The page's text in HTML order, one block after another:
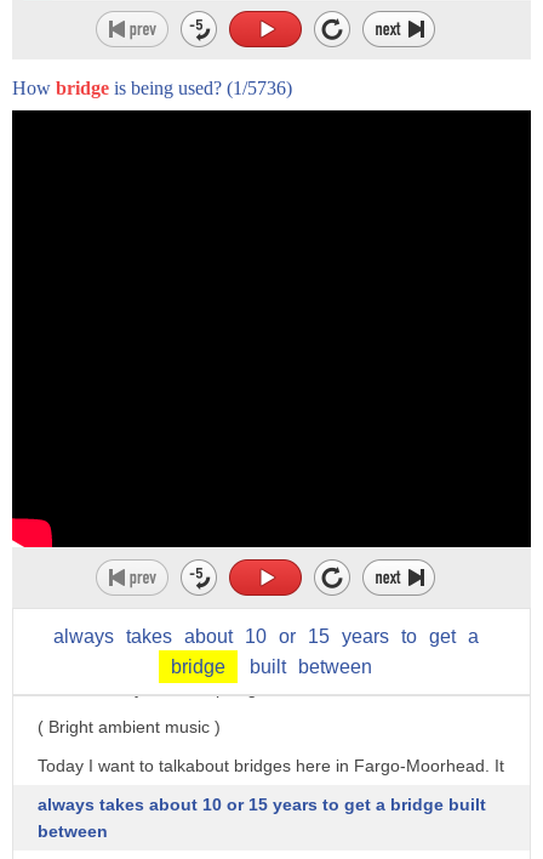
How bridge is being used? (1/5736)
always takes about 10 or 15 years to get
a
bridge
built between
I'm the archivist for the Historical and Cultural Society
of Clay County.
Minnesota,
and this is my Artifact Spotlight.
( Bright ambient music )
Today I want to talkabout bridges here in Fargo-Moorhead. It
always takes about 10 or 15 years to get a bridge built
between